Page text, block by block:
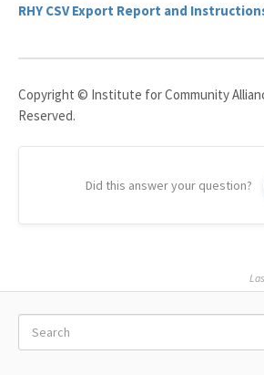
RHY CSV Export Report and
Copyright © Institute for Community
Reserved.
Did this answer your question?